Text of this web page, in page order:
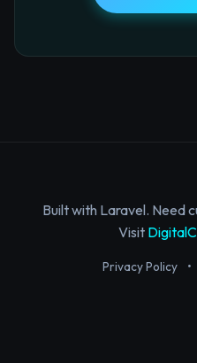
Built with Laravel. Need
Visit
Privacy Policy •